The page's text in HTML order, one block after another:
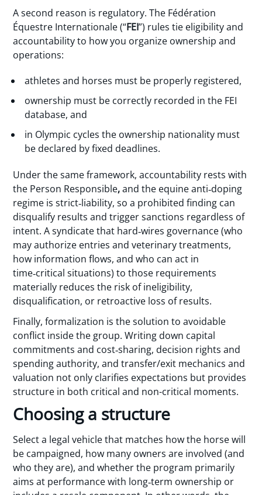
A second reason is regulatory. The Fédération
Équestre Internationale (“FEI”) rules tie eligibility and
accountability to how you organize ownership and
operations:
athletes and horses must be properly registered,
ownership must be correctly recorded in the FEI
database, and
in Olympic cycles the ownership nationality must
be declared by fixed deadlines.
Under the same framework, accountability rests with
the Person Responsible,and the equine anti‑doping
regime is strict‑liability, so a prohibited finding can
disqualify results and trigger sanctions regardless of
intent. A syndicate that hard‑wires governance (who
may authorize entries and veterinary treatments,
how information flows, and who can act in
time‑critical situations) to those requirements
materially reduces the risk of ineligibility,
disqualification, or retroactive loss of results.
Finally, formalization is the solution to avoidable
conflict inside the group. Writing down capital
commitments and cost‑sharing, decision rights and
spending authority, and transfer/exit mechanics and
valuation not only clarifies expectations but provides
structure in both critical and non-critical moments.
Choosing a structure
Select a legal vehicle that matches how the horse will
be campaigned, how many owners are involved (and
who they are), and whether the program primarily
aims at performance with long‑term ownership or